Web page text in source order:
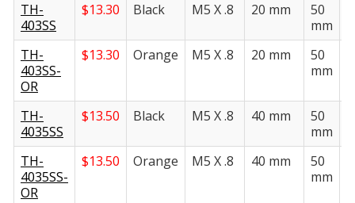
TH-
403SS
$13.30 Black M5 X .8 20 mm
50
mm
TH-
403SS-
OR
$13.30 Orange M5 X .8 20 mm
50
mm
TH-
4035SS
$13.50 Black M5 X .8 40 mm
50
mm
TH-
4035SS-
OR
$13.50 Orange M5 X .8 40 mm
50
mm